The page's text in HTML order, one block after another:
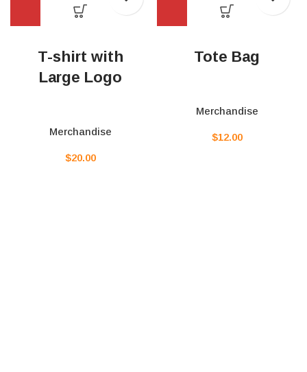
T-shirt with
Large Logo
Merchandise
$20.00
Tote Bag
Merchandise
$12.00